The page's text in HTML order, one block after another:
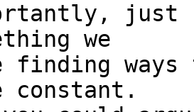
we
finding
constant.